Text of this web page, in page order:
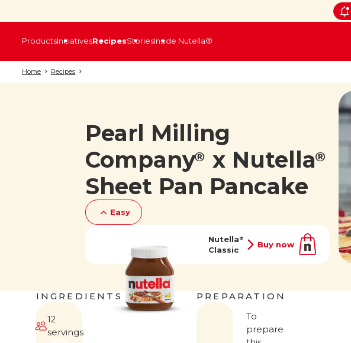
ProductsInitiativesRecipesStoriesInside Nutella®
Home Recipes
Pearl Milling
Company® x Nutella®
Sheet Pan Pancake
Easy
Nutella®
Classic
Buy now
INGREDIENTS
12
servings
PREPARATION
To
prepare